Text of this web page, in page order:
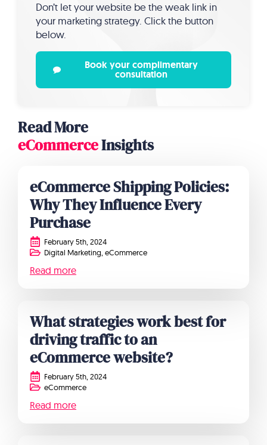
Don’t let your website be the weak link in
your marketing strategy. Click the button
below.
Book your complimentary
consultation
Read More
eCommerceInsights
eCommerce Shipping Policies:
Why They Influence Every
Purchase
February 5th, 2024
Digital Marketing eCommerce
Read more
What strategies work best for
driving traffic to an
eCommerce website?
February 5th, 2024
eCommerce
Read more